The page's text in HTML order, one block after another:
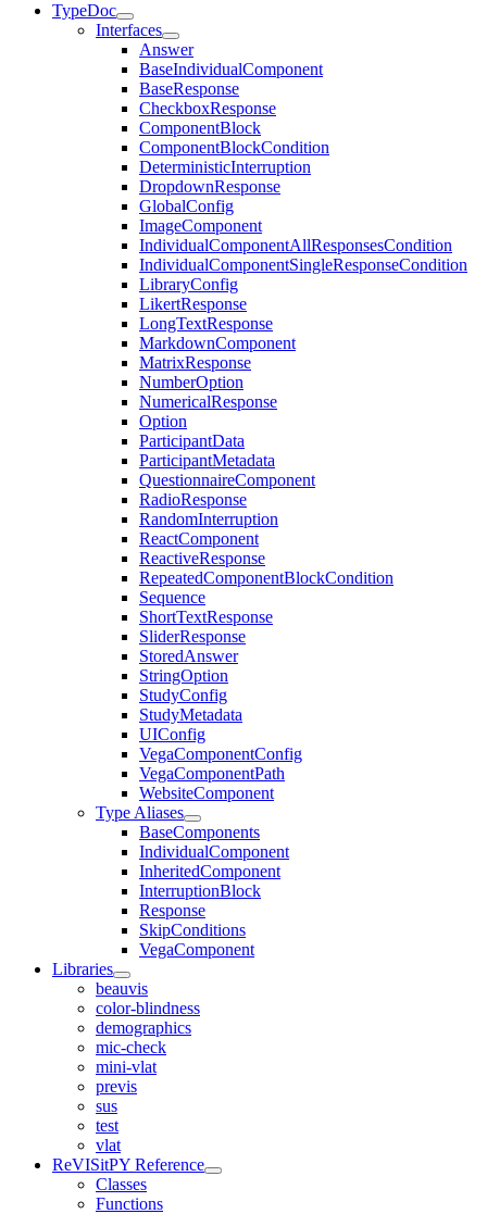
TypeDoc
Interfaces
Answer
BaseIndividualComponent
BaseResponse
CheckboxResponse
ComponentBlock
ComponentBlockCondition
DeterministicInterruption
DropdownResponse
GlobalConfig
ImageComponent
IndividualComponentAllResponsesCondition
IndividualComponentSingleResponseCondition
LibraryConfig
LikertResponse
LongTextResponse
MarkdownComponent
MatrixResponse
NumberOption
NumericalResponse
Option
ParticipantData
ParticipantMetadata
QuestionnaireComponent
RadioResponse
RandomInterruption
ReactComponent
ReactiveResponse
RepeatedComponentBlockCondition
Sequence
ShortTextResponse
SliderResponse
StoredAnswer
StringOption
StudyConfig
StudyMetadata
UIConfig
VegaComponentConfig
VegaComponentPath
WebsiteComponent
Type Aliases
BaseComponents
IndividualComponent
InheritedComponent
InterruptionBlock
Response
SkipConditions
VegaComponent
Libraries
beauvis
color-blindness
demographics
mic-check
mini-vlat
previs
sus
test
vlat
ReVISitPY Reference
Classes
Functions